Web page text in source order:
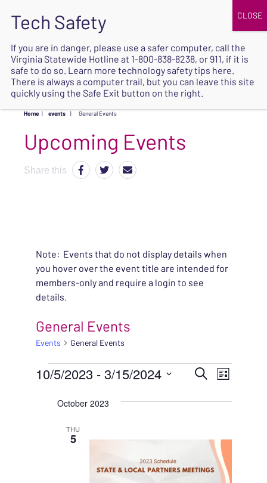
SAFE
Home | events | General Events
Upcoming Events
Share this
Note: Events that do not display details when
you hover over the event title are intended for
members-only and require a login to see
details.
General Events
Events General Events
EVENTS
VIEWS
SearchEVENT
List
10/5/2023 - 3/15/2024
October 2023
THU
5
If you are in danger, please use a safer computer, call the
Virginia Statewide Hotline at 1-800-838-8238, or 911, if it is
safe to do so. Learn more technology safety tips here.
There is always a computer trail, but you can leave this site
quickly using the Safe Exit button on the right.